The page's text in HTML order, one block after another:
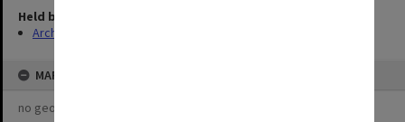
Held by
Archives
MAP
no geotags or polygons yet